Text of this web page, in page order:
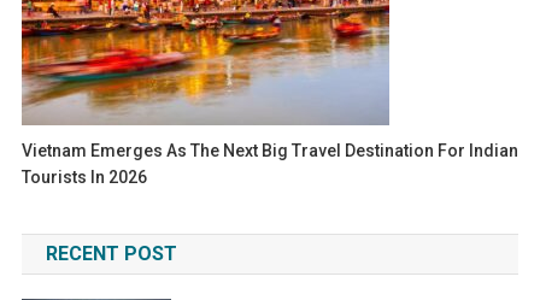
Vietnam Emerges As The Next Big Travel Destination For Indian
Tourists In 2026
RECENT POST